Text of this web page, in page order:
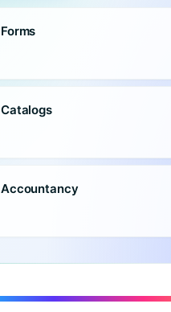
Forms
Catalogs
Accountancy